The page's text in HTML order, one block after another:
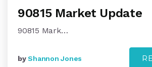
90815 Market Update
90815 Mark…
byShannon Jones